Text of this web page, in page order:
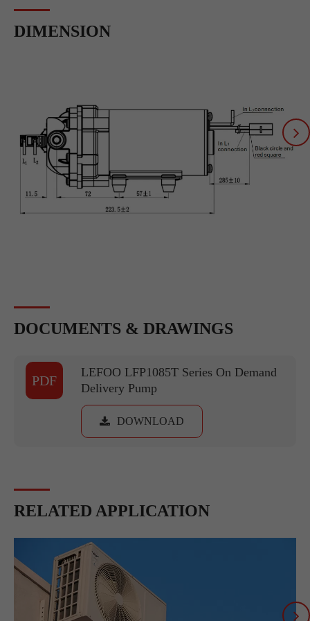
DIMENSION
DOCUMENTS & DRAWINGS
PDF
LEFOO LFP1085T Series On Demand
Delivery Pump
DOWNLOAD
RELATED APPLICATION